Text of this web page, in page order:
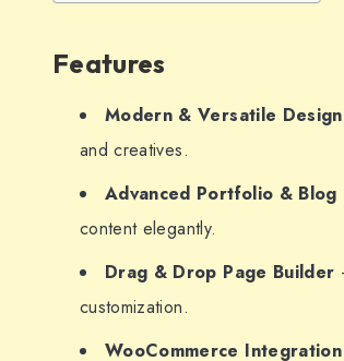
Features
Modern & Versatile Design
and creatives.
Advanced Portfolio & Blog
content elegantly.
Drag & Drop Page Builder
customization.
WooCommerce Integration